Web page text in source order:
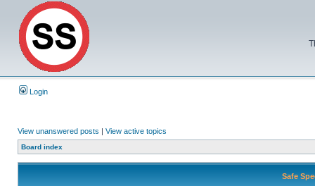
Login
View unanswered posts | View active topics
Board index
Safe